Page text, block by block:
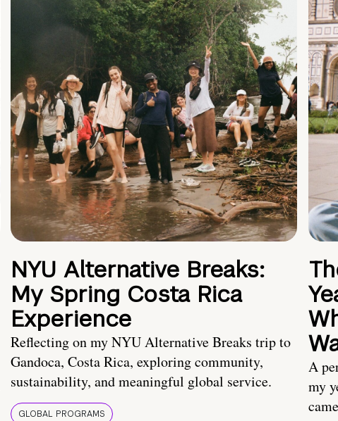
NYU Alternative Breaks:
My Spring Costa Rica
Experience
Reflecting on my NYU Alternative Breaks trip to
Gandoca, Costa Rica, exploring community,
sustainability, and meaningful global service.
GLOBAL PROGRAMS
A
my